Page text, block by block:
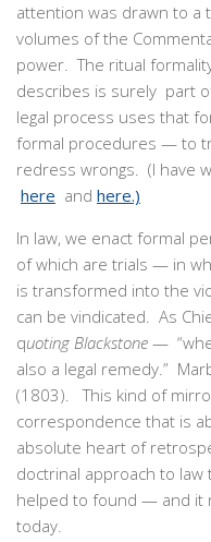
attention was drawn to
volumes of the
power. The ritual
describes is surely part
legal process uses that
formal procedures — to
redress wrongs. (I have
here and here.)
In law, we enact formal
of which are trials — in
is transformed into the
can be vindicated. As
quoting Blackstone —
also a legal remedy.”
(1803). This kind of
correspondence that is
absolute heart of
doctrinal approach to
helped to found — and it
today.